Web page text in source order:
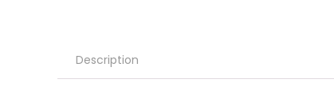
Description